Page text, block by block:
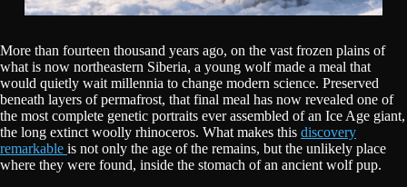
More than fourteen thousand years ago, on the vast frozen plains of
what is now northeastern Siberia, a young wolf made a meal that
would quietly wait millennia to change modern science. Preserved
beneath layers of permafrost, that final meal has now revealed one of
the most complete genetic portraits ever assembled of an Ice Age giant,
the long extinct woolly rhinoceros. What makes this discovery
remarkable is not only the age of the remains, but the unlikely place
where they were found, inside the stomach of an ancient wolf pup.